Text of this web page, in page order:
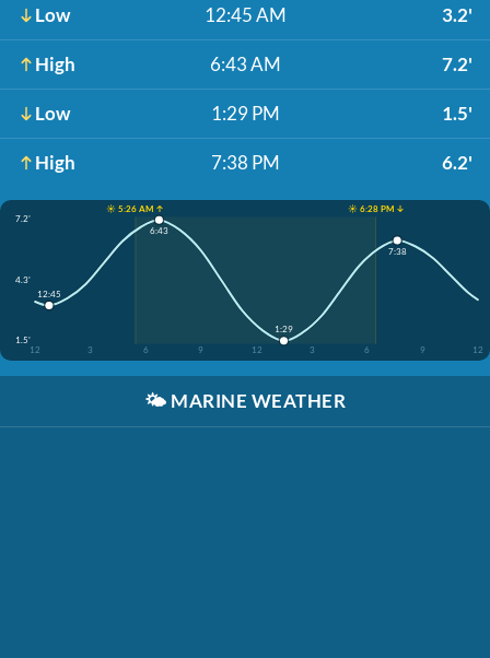
Low 12:45 AM 3.2'
High 6:43 AM 7.2'
Low 1:29 PM 1.5'
High 7:38 PM 6.2'
☀️ 5:26 AM ↑
☀️ 6:28 PM ↓
7.2'
4.3'
1.5'
12
3 6 9 12 3 6 9 12
12:45
6:43
1:29
7:38
🌤️ MARINE WEATHER